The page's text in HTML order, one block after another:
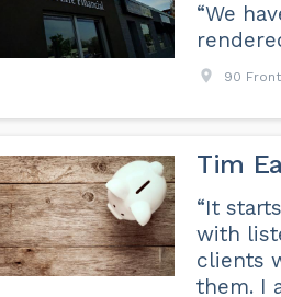
“We
90 Front
Tim
“It
with
clients
them. I